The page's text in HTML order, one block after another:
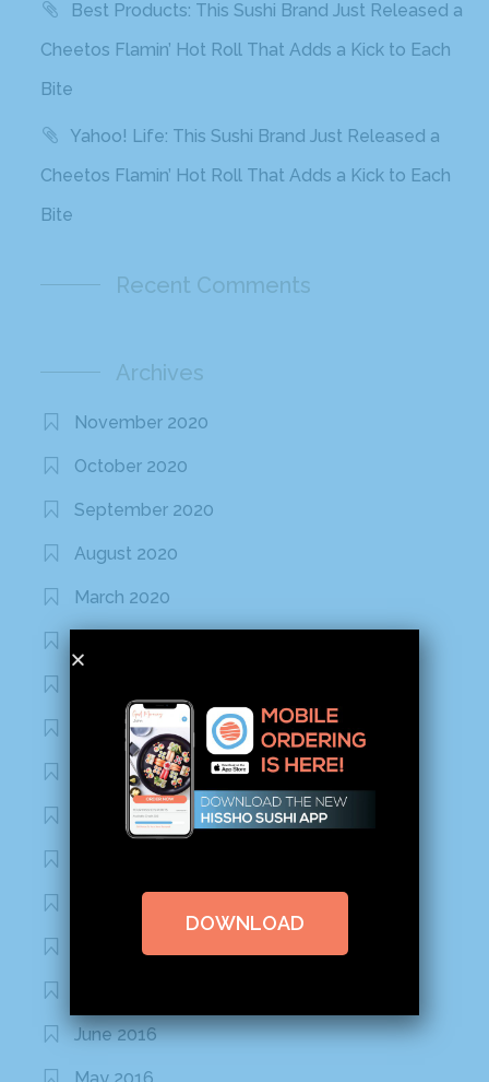
Best Products: This Sushi Brand Just Released a
Cheetos Flamin’ Hot Roll That Adds a Kick to Each
Bite
Yahoo! Life: This Sushi Brand Just Released a
Cheetos Flamin’ Hot Roll That Adds a Kick to Each
Bite
Recent Comments
Archives
November 2020
October 2020
September 2020
August 2020
March 2020
January 2017
December 2016
November 2016
September 2016
August 2016
June 2016
DOWNLOAD